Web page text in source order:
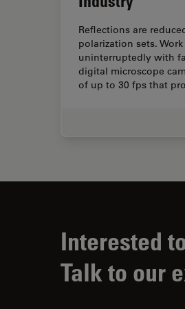
Reflections are
polarization sets.
uninterruptedly with
digital microscope
of up to 30 fps that
Interested
Talk to our